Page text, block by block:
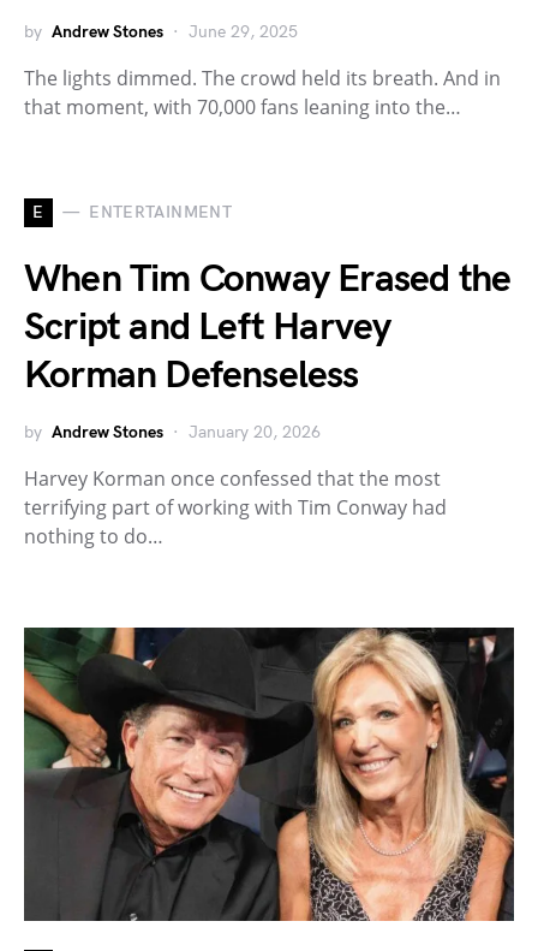
by Andrew Stones June 29, 2025
The lights dimmed. The crowd held its breath. And in
that moment, with 70,000 fans leaning into the…
E ENTERTAINMENT
When Tim Conway Erased the
Script and Left Harvey
Korman Defenseless
by Andrew Stones January 20, 2026
Harvey Korman once confessed that the most
terrifying part of working with Tim Conway had
nothing to do…